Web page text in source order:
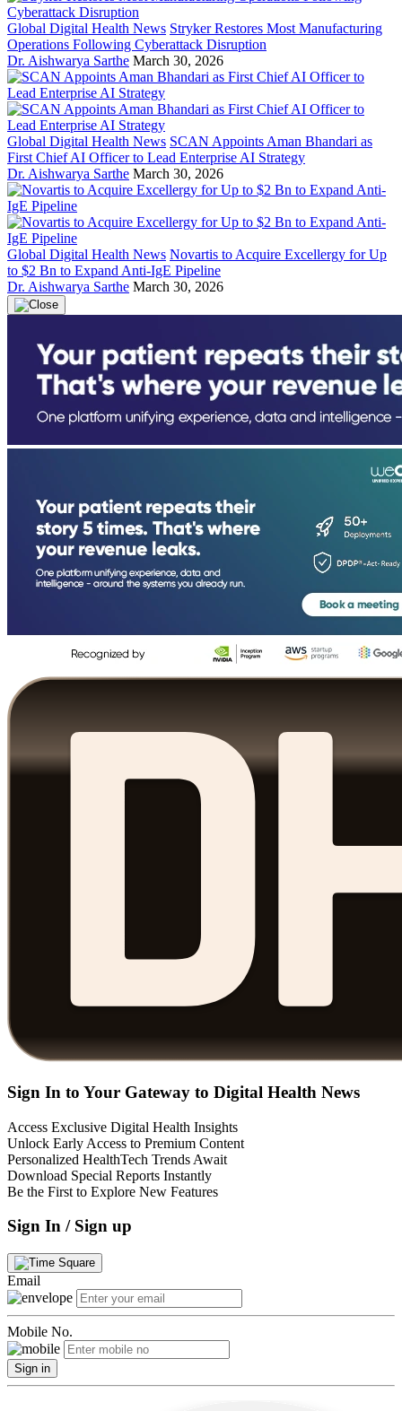
Global Digital Health News Stryker Restores Most Manufacturing
Operations Following Cyberattack Disruption
Dr. Aishwarya Sarthe March 30, 2026
Global Digital Health News SCAN Appoints Aman Bhandari as
First Chief AI Officer to Lead Enterprise AI Strategy
Dr. Aishwarya Sarthe March 30, 2026
Global Digital Health News Novartis to Acquire Excellergy for Up
to $2 Bn to Expand Anti-IgE Pipeline
Dr. Aishwarya Sarthe March 30, 2026
Sign In to Your Gateway to Digital Health News
Access Exclusive Digital Health Insights
Unlock Early Access to Premium Content
Personalized HealthTech Trends Await
Download Special Reports Instantly
Be the First to Explore New Features
Sign In / Sign up
Email
Mobile No.
Sign in